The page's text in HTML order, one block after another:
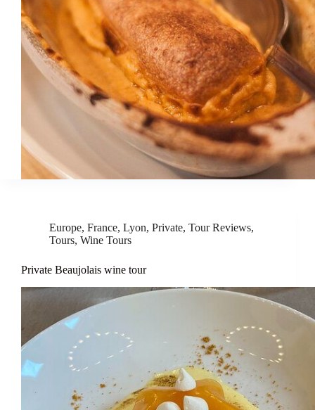
Europe, France, Lyon, Private, Tour Reviews,
Tours, Wine Tours
Private Beaujolais wine tour